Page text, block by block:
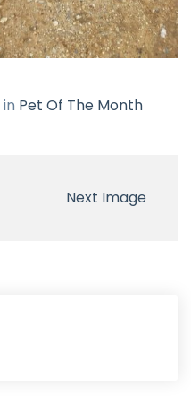
in Pet Of The Month
Next Image